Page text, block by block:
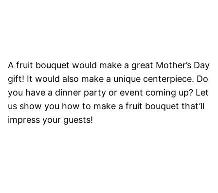
A fruit bouquet would make a great Mother’s Day
gift! It would also make a unique centerpiece. Do
you have a dinner party or event coming up? Let
us show you how to make a fruit bouquet that’ll
impress your guests!